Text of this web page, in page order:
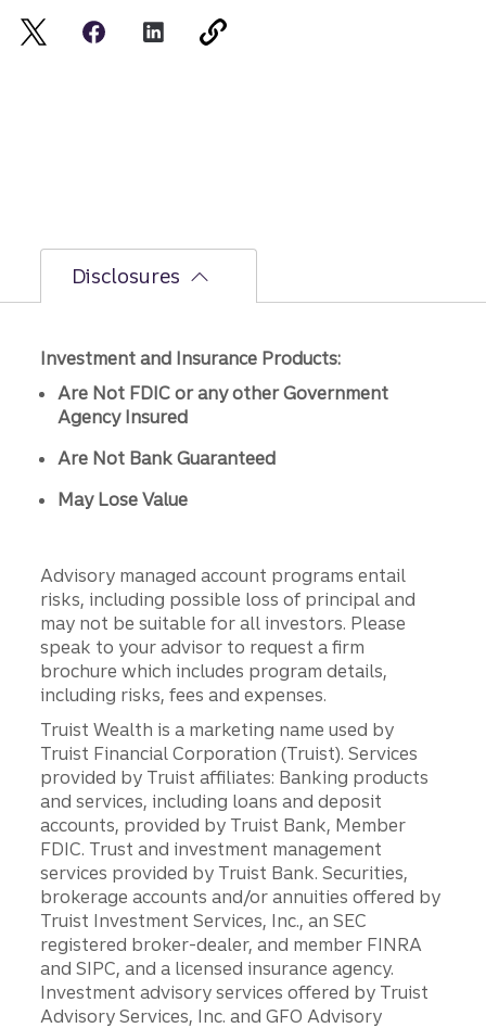
Disclosures
Investment and Insurance Products:
Are Not FDIC or any other Government
Agency Insured
Are Not Bank Guaranteed
May Lose Value
Advisory managed account programs entail
risks, including possible loss of principal and
may not be suitable for all investors. Please
speak to your advisor to request a firm
brochure which includes program details,
including risks, fees and expenses.
Truist Wealth is a marketing name used by
Truist Financial Corporation (Truist). Services
provided by Truist affiliates: Banking products
and services, including loans and deposit
accounts, provided by Truist Bank, Member
FDIC. Trust and investment management
services provided by Truist Bank. Securities,
brokerage accounts and/or annuities offered by
Truist Investment Services, Inc., an SEC
registered broker-dealer, and member FINRA
and SIPC, and a licensed insurance agency.
Investment advisory services offered by Truist
Advisory Services, Inc. and GFO Advisory